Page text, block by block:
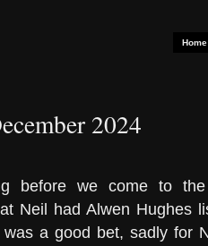
Home
2024
before we come to
Neil had Alwen Hughes
a good bet, sadly for